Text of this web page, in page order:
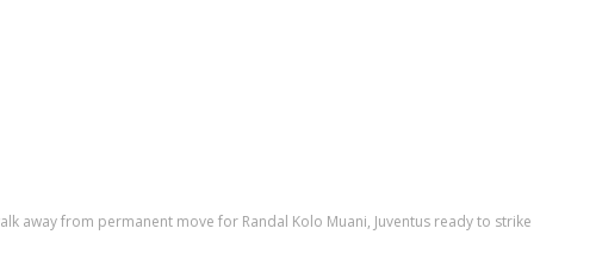
away from permanent move for Randal Kolo Muani, Juventus ready to strike